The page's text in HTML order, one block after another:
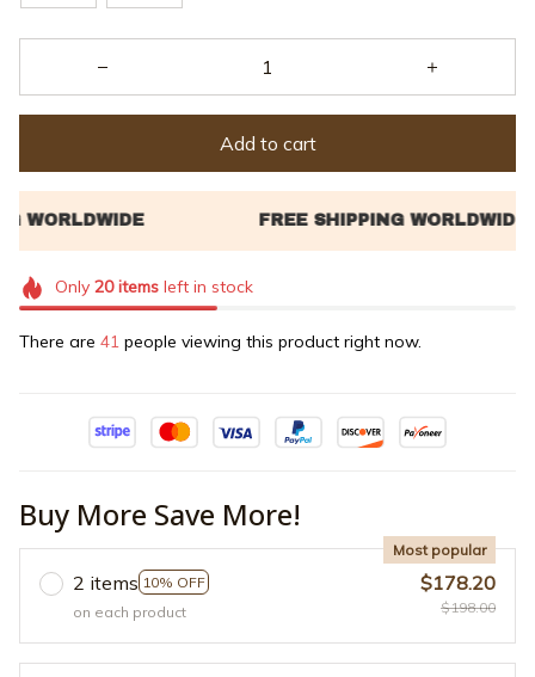
Add to cart
Only 20itemsleft in stock
There are 41 people viewing this product right now.
Buy More Save More!
2 items 10% OFF
Most popular
on each product
$178.20
$198.00